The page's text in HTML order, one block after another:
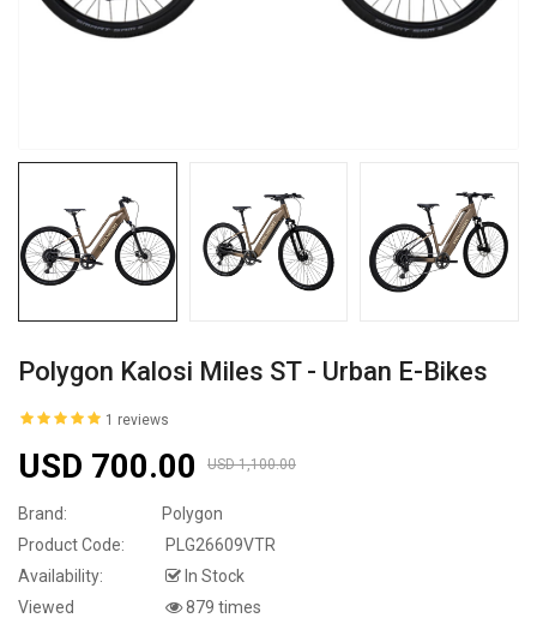
Polygon Kalosi Miles ST - Urban E-Bikes
1 reviews
USD 700.00 USD 1,100.00
Brand:
Polygon
Product Code:
PLG26609VTR
Availability:
In Stock
Viewed
879 times